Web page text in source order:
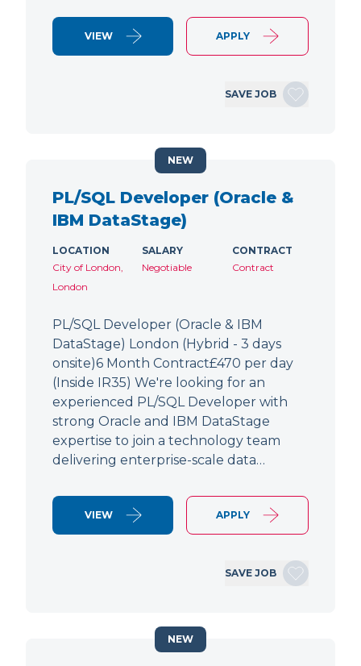
VIEW APPLY
SAVE JOB
PL/SQL Developer (Oracle &
IBM DataStage)
LOCATION
City of London,
London
SALARY
Negotiable
CONTRACT
Contract
PL/SQL Developer (Oracle & IBM
DataStage) London (Hybrid - 3 days
onsite)6 Month Contract£470 per day
(Inside IR35) We're looking for an
experienced PL/SQL Developer with
strong Oracle and IBM DataStage
expertise to join a technology team
delivering enterprise-scale data…
VIEW APPLY
SAVE JOB
NEW
NEW